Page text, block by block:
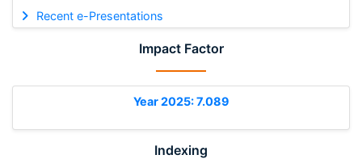
Recent e-Presentations
Impact Factor
Year 2025: 7.089
Indexing